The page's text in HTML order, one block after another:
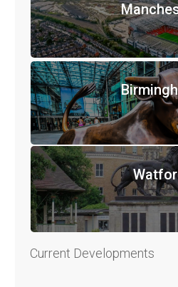
Current Developments